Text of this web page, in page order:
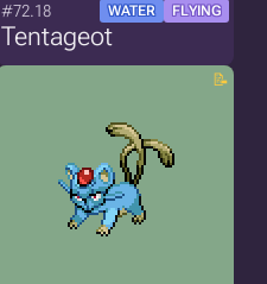
#72.18 WATER FLYING
Tentageot